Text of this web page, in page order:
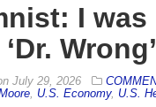
I
Wrong’
July 29, 2026
U.S. Economy, U.S.